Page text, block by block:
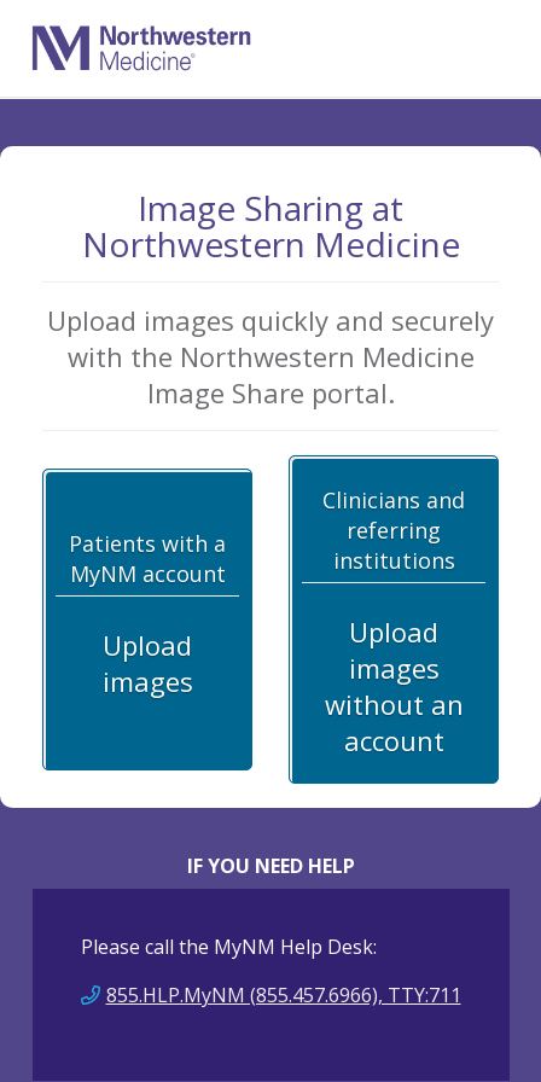
Main
Image Sharing at
Northwestern Medicine
Upload images quickly and securely
with the Northwestern Medicine
Image Share portal.
Patients with a
MyNM account
Upload
images
Clinicians and
referring
institutions
Upload
images
without an
account
IF YOU NEED HELP
Please call the MyNM Help Desk:
855.HLP.MyNM (855.457.6966), TTY:711